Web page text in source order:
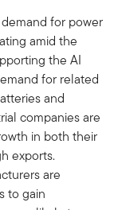
for power
amid the
the AI
for related
and
companies are
in both their
exports.
are
to gain